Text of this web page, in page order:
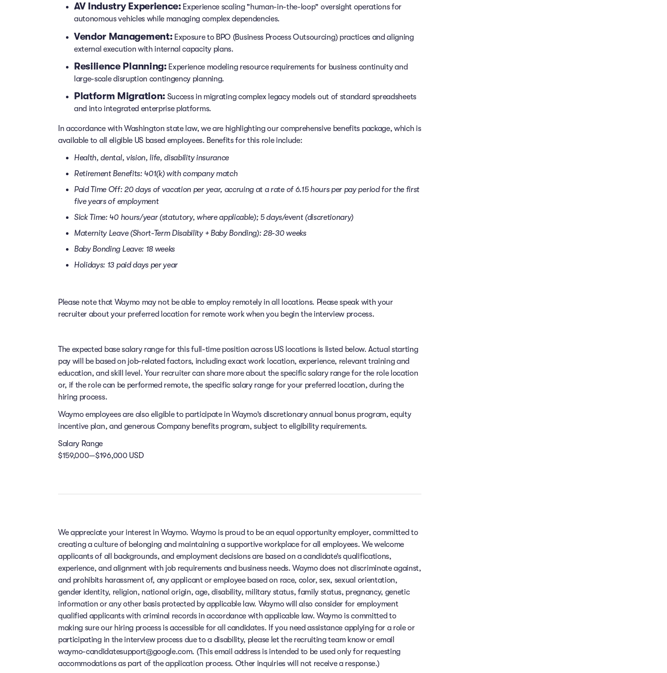
AV Industry Experience: Experience scaling "human-in-the-loop" oversight operations for
autonomous vehicles while managing complex dependencies.
Vendor Management: Exposure to BPO (Business Process Outsourcing) practices and aligning
external execution with internal capacity plans.
Resilience Planning: Experience modeling resource requirements for business continuity and
large-scale disruption contingency planning.
Platform Migration: Success in migrating complex legacy models out of standard spreadsheets
and into integrated enterprise platforms.
In accordance with Washington state law, we are highlighting our comprehensive benefits package, which is
available to all eligible US based employees. Benefits for this role include:
Health, dental, vision, life, disability insurance
Retirement Benefits: 401(k) with company match
Paid Time Off: 20 days of vacation per year, accruing at a rate of 6.15 hours per pay period for the first
five years of employment
Sick Time: 40 hours/year (statutory, where applicable); 5 days/event (discretionary)
Maternity Leave (Short-Term Disability + Baby Bonding): 28-30 weeks
Baby Bonding Leave: 18 weeks
Holidays: 13 paid days per year
Please note that Waymo may not be able to employ remotely in all locations. Please speak with your
recruiter about your preferred location for remote work when you begin the interview process.
The expected base salary range for this full-time position across US locations is listed below. Actual starting
pay will be based on job-related factors, including exact work location, experience, relevant training and
education, and skill level. Your recruiter can share more about the specific salary range for the role location
or, if the role can be performed remote, the specific salary range for your preferred location, during the
hiring process.
Waymo employees are also eligible to participate in Waymo’s discretionary annual bonus program, equity
incentive plan, and generous Company benefits program, subject to eligibility requirements.
Salary Range
$159,000—$196,000 USD
We appreciate your interest in Waymo. Waymo is proud to be an equal opportunity employer, committed to
creating a culture of belonging and maintaining a supportive workplace for all employees. We welcome
applicants of all backgrounds, and employment decisions are based on a candidate’s qualifications,
experience, and alignment with job requirements and business needs. Waymo does not discriminate against,
and prohibits harassment of, any applicant or employee based on race, color, sex, sexual orientation,
gender identity, religion, national origin, age, disability, military status, family status, pregnancy, genetic
information or any other basis protected by applicable law. Waymo will also consider for employment
qualified applicants with criminal records in accordance with applicable law. Waymo is committed to
making sure our hiring process is accessible for all candidates. If you need assistance applying for a role or
participating in the interview process due to a disability, please let the recruiting team know or email
waymo-candidatesupport@google.com. (This email address is intended to be used only for requesting
accommodations as part of the application process. Other inquiries will not receive a response.)